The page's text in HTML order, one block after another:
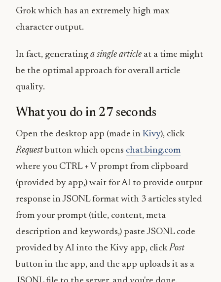
Grok which has an extremely high max
character output.
In fact, generating a single article at a time might
be the optimal approach for overall article
quality.
What you do in 27 seconds
Open the desktop app (made in Kivy), click
Request button which opens chat.bing.com
where you CTRL + V prompt from clipboard
(provided by app,) wait for AI to provide output
response in JSONL format with 3 articles styled
from your prompt (title, content, meta
description and keywords,) paste JSONL code
provided by AI into the Kivy app, clickPost
button in the app, and the app uploads it as a